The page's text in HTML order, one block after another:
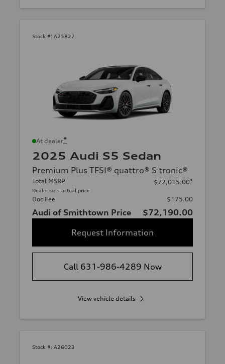
Stock #: A25827
At dealer*
2025 Audi S5 Sedan
Premium Plus TFSI® quattro® S tronic®
Total MSRP
Dealer sets actual price
$72,015.00*
Doc Fee $175.00
Audi of Smithtown Price
$72,190.00
Request Information
Call 631-986-4289 Now
View vehicle details
Stock #: A26023